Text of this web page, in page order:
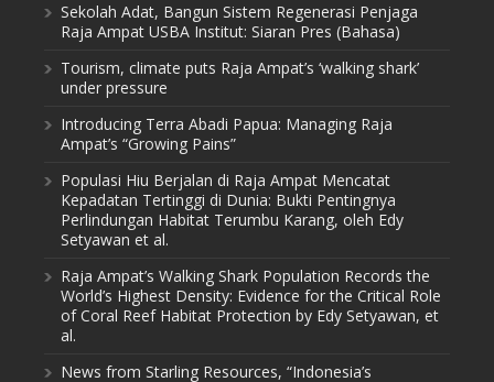
Sekolah Adat, Bangun Sistem Regenerasi Penjaga
Raja Ampat USBA Institut: Siaran Pres (Bahasa)
Tourism, climate puts Raja Ampat’s ‘walking shark’
under pressure
Introducing Terra Abadi Papua: Managing Raja
Ampat’s “Growing Pains”
Populasi Hiu Berjalan di Raja Ampat Mencatat
Kepadatan Tertinggi di Dunia: Bukti Pentingnya
Perlindungan Habitat Terumbu Karang, oleh Edy
Setyawan et al.
Raja Ampat’s Walking Shark Population Records the
World’s Highest Density: Evidence for the Critical Role
of Coral Reef Habitat Protection by Edy Setyawan, et
al.
News from Starling Resources, “Indonesia’s